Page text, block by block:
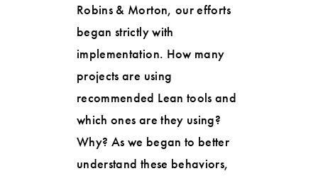
Robins & Morton, our efforts
began strictly with
implementation. How many
projects are using
recommended Lean tools and
which ones are they using?
Why? As we began to better
understand these behaviors,